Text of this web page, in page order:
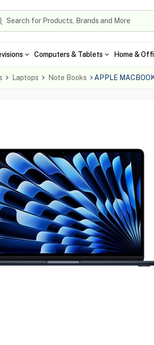
Computers & Tablets Home &
Laptops Note Books APPLE